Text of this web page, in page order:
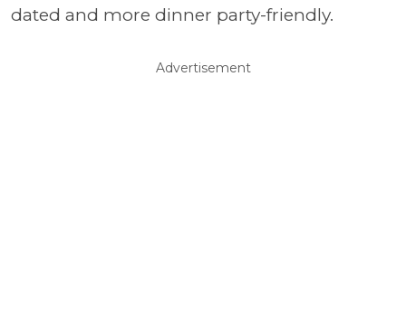
dated and more dinner party-friendly.
Advertisement